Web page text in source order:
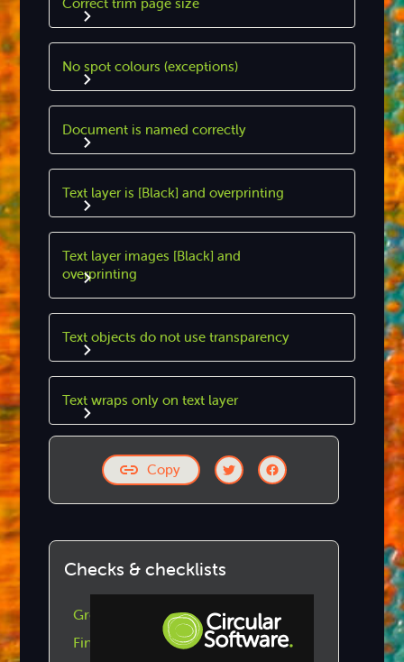
No spot colours (exceptions)
Document is named correctly
Text layer is [Black] and overprinting
Text layer images [Black] and
overprinting
Text objects do not use transparency
Text wraps only on text layer
Copy
Checks & checklists
GreenLight Checks by Category
Find GreenLight Checklists